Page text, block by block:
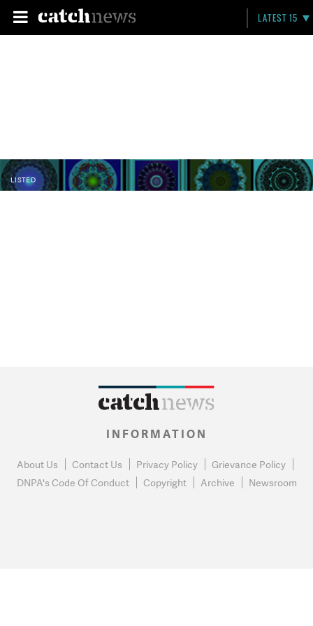
LATEST 15
LISTED
INFORMATION
About Us Contact Us Privacy Policy
Grievance Policy
DNPA's Code Of Conduct
Copyright Archive Newsroom